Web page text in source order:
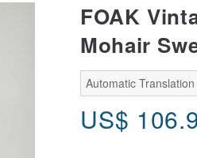
FOAK
Mohair
Automatic
US$